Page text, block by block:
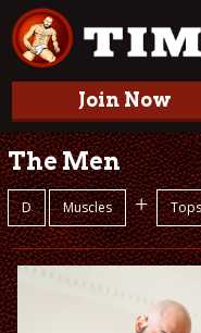
Join Now
The Men
D Muscles + Tops